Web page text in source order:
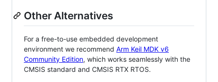
Other Alternatives
For a free-to-use embedded development
environment we recommend Arm Keil MDK v6
Community Edition, which works seamlessly with the
CMSIS standard and CMSIS RTX RTOS.